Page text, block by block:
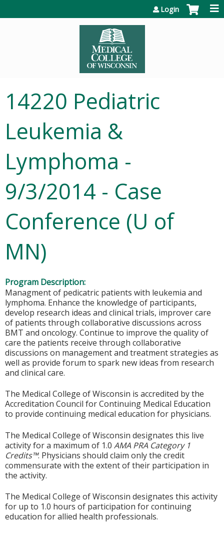
Login
14220 Pediatric
Leukemia &
Lymphoma -
9/3/2014 - Case
Conference (U of
MN)
Program Description:
Managment of pedicatric patients with leukemia and
lymphoma. Enhance the knowledge of participants,
develop research ideas and clinical trials, improver care
of patients through collaborative discussions across
BMT and oncology. Continue to improve the quality of
care the patients receive through collaborative
discussions on management and treatment strategies as
well as provide forum to spark new ideas from research
and clinical care.
The Medical College of Wisconsin is accredited by the
Accreditation Council for Continuing Medical Education
to provide continuing medical education for physicians.
The Medical College of Wisconsin designates this live
activity for a maximum of 1.0 AMA PRA Category 1
Credits™. Physicians should claim only the credit
commensurate with the extent of their participation in
the activity.
The Medical College of Wisconsin designates this activity
for up to 1.0 hours of participation for continuing
education for allied health professionals.